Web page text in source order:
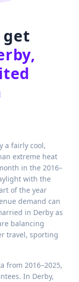
a fairly cool,
extreme heat
in the 2016–
with the
of the year
demand can
in Derby as
balancing
travel, sporting
from 2016–2025,
In Derby,